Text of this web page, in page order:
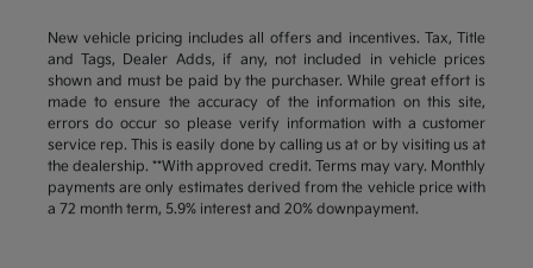
New vehicle pricing includes all offers and incentives. Tax, Title
and Tags, Dealer Adds, if any, not included in vehicle prices
shown and must be paid by the purchaser. While great effort is
made to ensure the accuracy of the information on this site,
errors do occur so please verify information with a customer
service rep. This is easily done by calling us at or by visiting us at
the dealership. **With approved credit. Terms may vary. Monthly
payments are only estimates derived from the vehicle price with
a 72 month term, 5.9% interest and 20% downpayment.